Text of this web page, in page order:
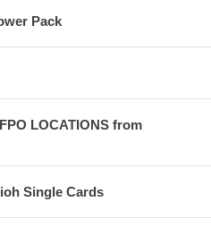
Pack
LOCATIONS from
Single Cards